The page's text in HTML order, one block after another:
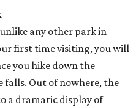
any other park in
first time visiting, you will
you hike down the
Out of nowhere, the
a dramatic display of